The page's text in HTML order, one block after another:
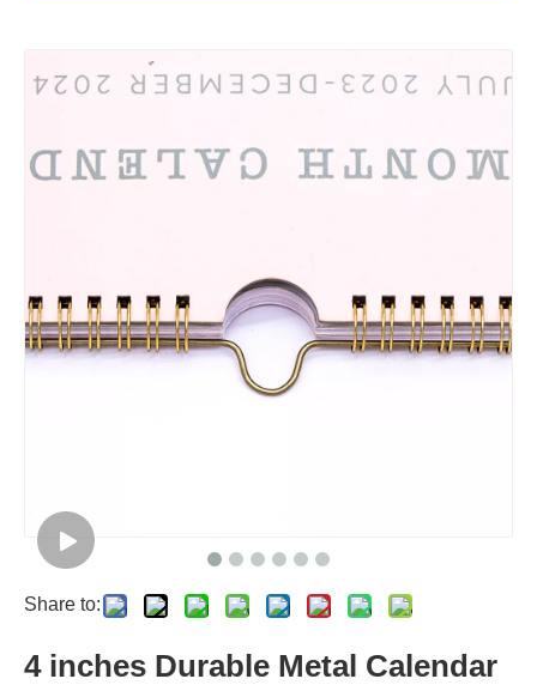
Share to:
4 inches Durable Metal Calendar